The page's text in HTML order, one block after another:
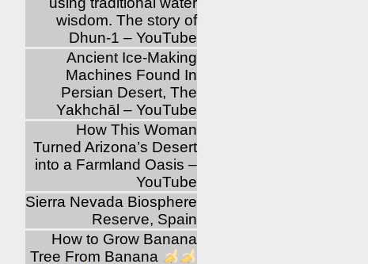
wisdom. The story of
Dhun-1 – YouTube
Ancient Ice-Making
Machines Found In
Persian Desert, The
Yakhchāl – YouTube
How This Woman
Turned Arizona’s Desert
into a Farmland Oasis –
YouTube
Sierra Nevada Biosphere
Reserve, Spain
How to Grow Banana
Tree From Banana